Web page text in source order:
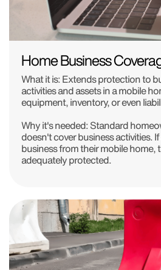
Home Business
What it is: Extends protection to
activities and assets in a mobile
equipment, inventory, or even
Why it's needed: Standard
doesn't cover business activities.
business from their mobile home,
adequately protected.